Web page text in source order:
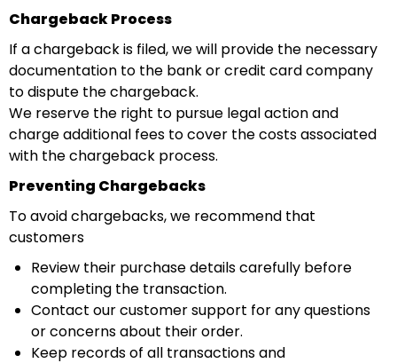
Chargeback Process
If a chargeback is filed, we will provide the necessary
documentation to the bank or credit card company
to dispute the chargeback.
We reserve the right to pursue legal action and
charge additional fees to cover the costs associated
with the chargeback process.
Preventing Chargebacks
To avoid chargebacks, we recommend that
customers
Review their purchase details carefully before
completing the transaction.
Contact our customer support for any questions
or concerns about their order.
Keep records of all transactions and